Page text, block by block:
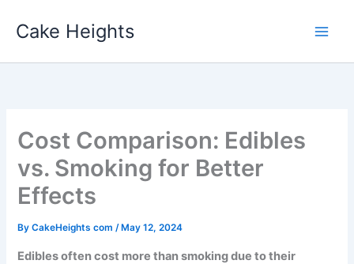
Cake Heights
Cost Comparison: Edibles
vs. Smoking for Better
Effects
ByCakeHeights com/ May 12, 2024
Edibles often cost more than smoking due to their